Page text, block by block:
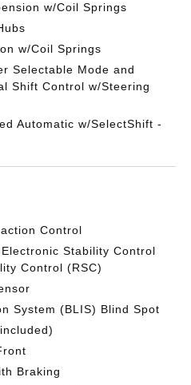
w/Coil Springs
w/Coil Springs
Selectable Mode and
Shift Control w/Steering
Automatic w/SelectShift -
Control
Stability Control
Control (RSC)
System (BLIS) Blind Spot
Braking